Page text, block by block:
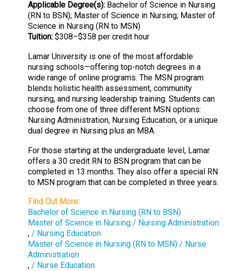
Applicable Degree(s): Bachelor of Science in Nursing
(RN to BSN); Master of Science in Nursing; Master of
Science in Nursing (RN to MSN)
Tuition: $308–$358 per credit hour
Lamar University is one of the most affordable
nursing schools—offering top-notch degrees in a
wide range of online programs. The MSN program
blends holistic health assessment, community
nursing, and nursing leadership training. Students can
choose from one of three different MSN options:
Nursing Administration, Nursing Education, or a unique
dual degree in Nursing plus an MBA.
For those starting at the undergraduate level, Lamar
offers a 30 credit RN to BSN program that can be
completed in 13 months. They also offer a special RN
to MSN program that can be completed in three years.
Find Out More:
Bachelor of Science in Nursing (RN to BSN)
Master of Science in Nursing / Nursing Administration
, / Nursing Education
Master of Science in Nursing (RN to MSN) / Nurse
Administration
, / Nurse Education